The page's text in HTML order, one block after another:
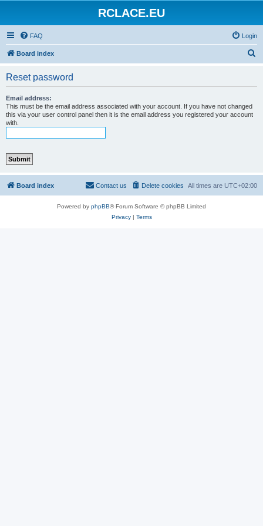
RCLACE.EU
FAQ Login
Board index
Reset password
Email address:
This must be the email address associated with your account. If you have not changed
this via your user control panel then it is the email address you registered your account
with.
Board index All times are UTC+02:00
Delete cookies
Contact us
Powered by phpBB® Forum Software © phpBB Limited
Privacy| Terms